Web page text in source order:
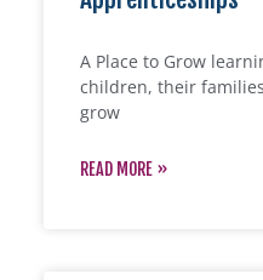
A Place to Grow
children, their
grow
READ MORE »